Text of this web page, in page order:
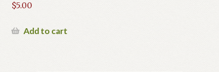
$5.00
Add to cart